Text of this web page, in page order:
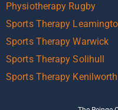
Physiotherapy Rugby
Sports Therapy
Sports Therapy Warwick
Sports Therapy Solihull
Sports Therapy Kenilworth